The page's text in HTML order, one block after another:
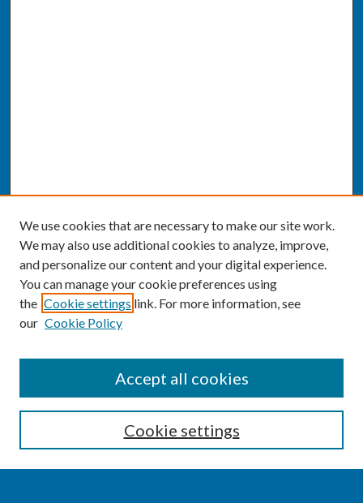
Enter search terms:
We use cookies that are necessary to make our site work.
We may also use additional cookies to analyze, improve,
and personalize our content and your digital experience.
You can manage your cookie preferences using
the Cookie settings link. For more information, see
our Cookie Policy
Cookie settings
Accept all cookies